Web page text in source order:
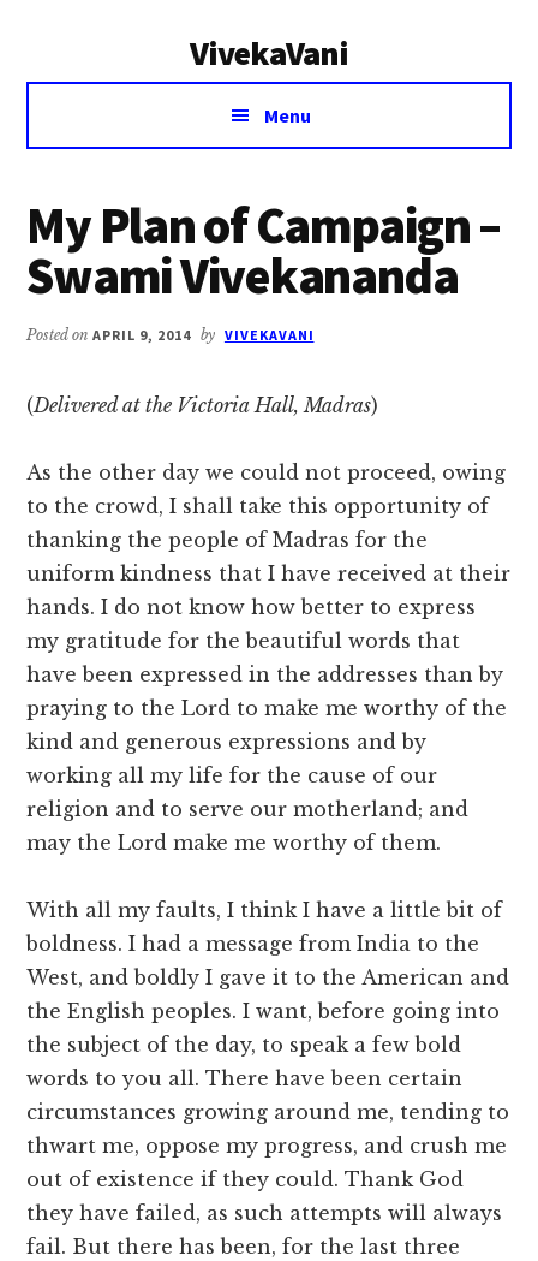
VivekaVani
Voice
Vivekananda
Menu
My Plan of Campaign –
Swami Vivekananda
Posted onAPRIL 9, 2014 by VIVEKAVANI
(Delivered at the Victoria Hall, Madras)
As the other day we could not proceed, owing
to the crowd, I shall take this opportunity of
thanking the people of Madras for the
uniform kindness that I have received at their
hands. I do not know how better to express
my gratitude for the beautiful words that
have been expressed in the addresses than by
praying to the Lord to make me worthy of the
kind and generous expressions and by
working all my life for the cause of our
religion and to serve our motherland; and
may the Lord make me worthy of them.
With all my faults, I think I have a little bit of
boldness. I had a message from India to the
West, and boldly I gave it to the American and
the English peoples. I want, before going into
the subject of the day, to speak a few bold
words to you all. There have been certain
circumstances growing around me, tending to
thwart me, oppose my progress, and crush me
out of existence if they could. Thank God
they have failed, as such attempts will always
fail. But there has been, for the last three